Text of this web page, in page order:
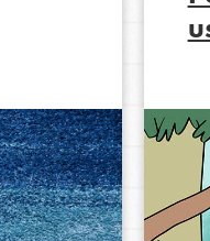
generation of
development and